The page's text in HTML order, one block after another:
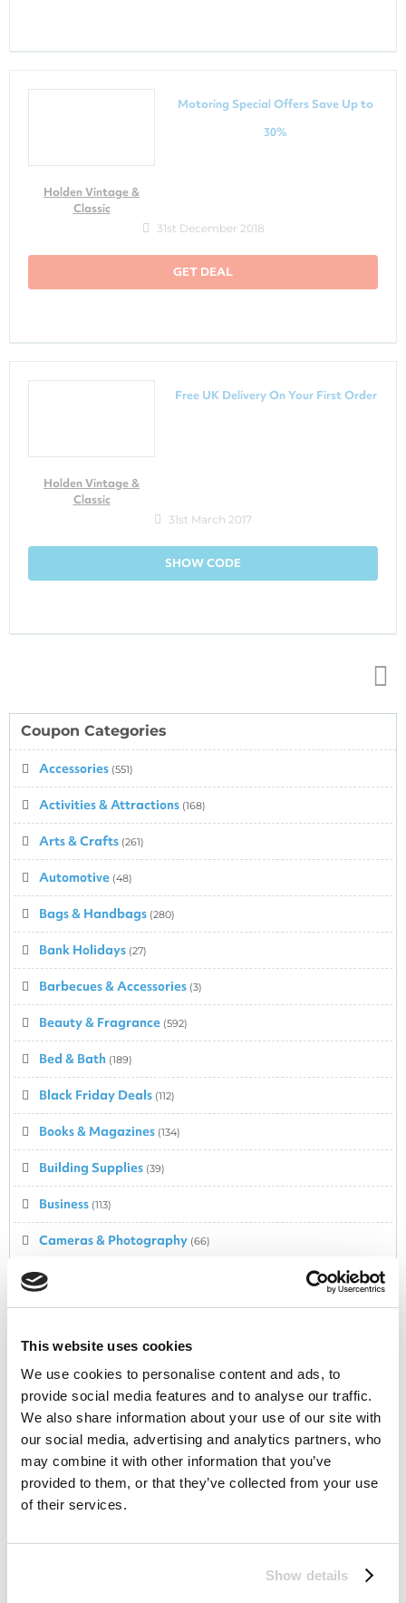
This website uses cookies
We use cookies to personalise content and ads, to
provide social media features and to analyse our traffic.
We also share information about your use of our site with
our social media, advertising and analytics partners, who
may combine it with other information that you’ve
provided to them, or that they’ve collected from your use
of their services.
Show details
Holden Vintage &
Classic
Motoring Special Offers Save Up to
30%
31st December 2018
GET DEAL
Holden Vintage &
Classic
Free UK Delivery On Your First Order
31st March 2017
SHOW CODE
Top
Coupon Categories
Accessories (551)
Activities & Attractions (168)
Arts & Crafts (261)
Automotive (48)
Bags & Handbags (280)
Bank Holidays (27)
Barbecues & Accessories (3)
Beauty & Fragrance (592)
Bed & Bath (189)
Black Friday Deals (112)
Books & Magazines (134)
Building Supplies (39)
Business (113)
Cameras & Photography (66)
Camping & Outdoor
Car Hire
Car Park(0)
(195)
Christmas(88)
Clothing(840)